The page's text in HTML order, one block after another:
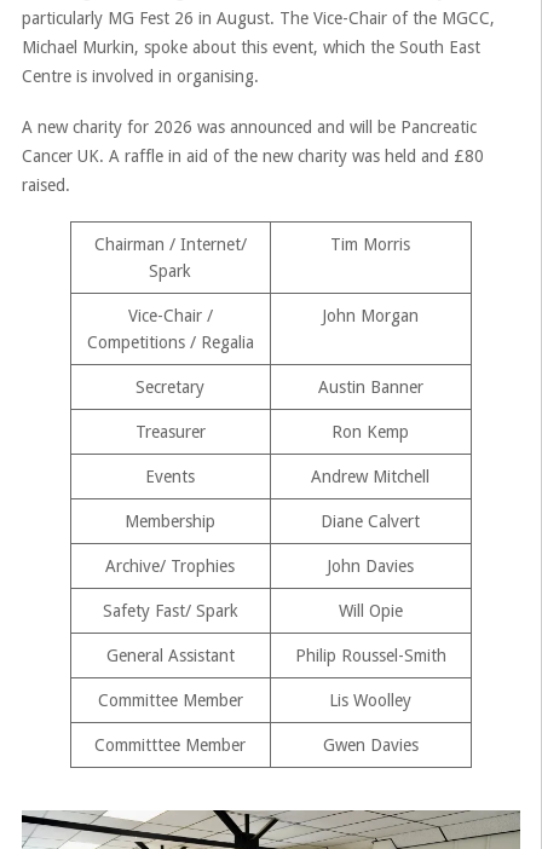
particularly MG Fest 26 in August. The Vice-Chair of the MGCC,
Michael Murkin, spoke about this event, which the South East
Centre is involved in organising.
A new charity for 2026 was announced and will be Pancreatic
Cancer UK. A raffle in aid of the new charity was held and £80
raised.
Chairman / Internet/
Spark
Tim Morris
Vice-Chair /
Competitions / Regalia
John Morgan
Secretary Austin Banner
Treasurer Ron Kemp
Events Andrew Mitchell
Membership Diane Calvert
Archive/ Trophies John Davies
Safety Fast/ Spark Will Opie
General Assistant Philip Roussel-Smith
Committee Member Lis Woolley
Committtee Member Gwen Davies